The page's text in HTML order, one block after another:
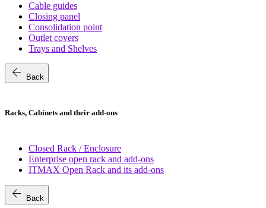
Cable guides
Closing panel
Consolidation point
Outlet covers
Trays and Shelves
arrow_back Back
Racks, Cabinets and their add-ons
Closed Rack / Enclosure
Enterprise open rack and add-ons
ITMAX Open Rack and its add-ons
arrow_back Back